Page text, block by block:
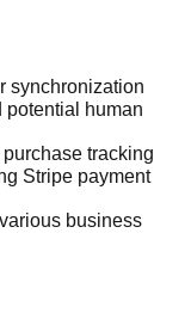
synchronization
potential human
tracking
Stripe payment
business